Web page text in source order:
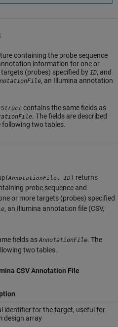
containing the probe sequence
information for one or
targets (probes) specified by ID, and
, an Illumina annotation
contains the same fields as
. The fields are described
following two tables.
AnnotationFile , ID ) returns
probe sequence and
or more targets (probes) specified
, an Illumina annotation file (CSV,
fields as AnnotationFile. The
two tables.
CSV Annotation File
identifier for the target, useful for
design array